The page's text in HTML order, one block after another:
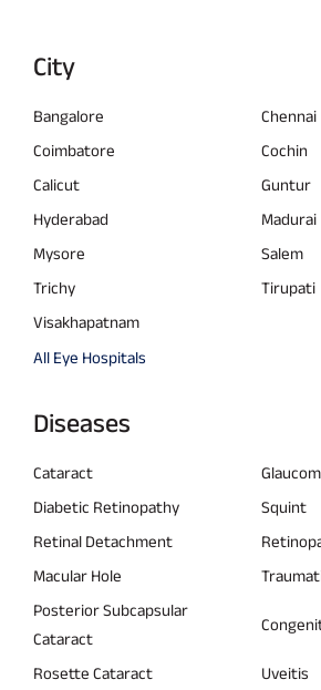
City
Bangalore
Chennai
Coimbatore
Cochin
Calicut
Guntur
Hyderabad
Madurai
Mysore
Salem
Trichy
Tirupati
Visakhapatnam
All Eye Hospitals
Diseases
Cataract
Diabetic Retinopathy
Squint
Retinal Detachment
Macular Hole
Posterior Subcapsular
Cataract
Rosette Cataract
Uveitis